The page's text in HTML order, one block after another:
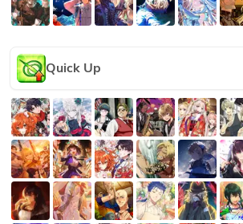
Quick Up